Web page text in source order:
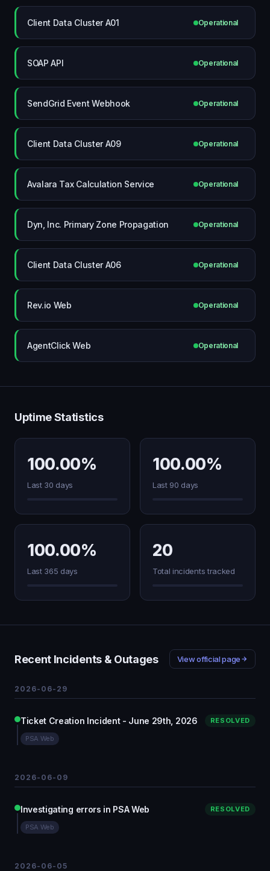
Client Data Cluster A01 Operational
SOAP API Operational
SendGrid Event Webhook Operational
Client Data Cluster A09 Operational
Avalara Tax Calculation Service Operational
Dyn, Inc. Primary Zone Propagation Operational
Client Data Cluster A06 Operational
Rev.io Web Operational
AgentClick Web Operational
Uptime Statistics
100.00%
Last 30 days
100.00%
Last 90 days
100.00%
Last 365 days
20
Total incidents tracked
Recent Incidents & Outages View official page
2026-06-29
Ticket Creation Incident - June 29th, 2026 RESOLVED
PSA Web
2026-06-09
Investigating errors in PSA Web RESOLVED
PSA Web
2026-06-05